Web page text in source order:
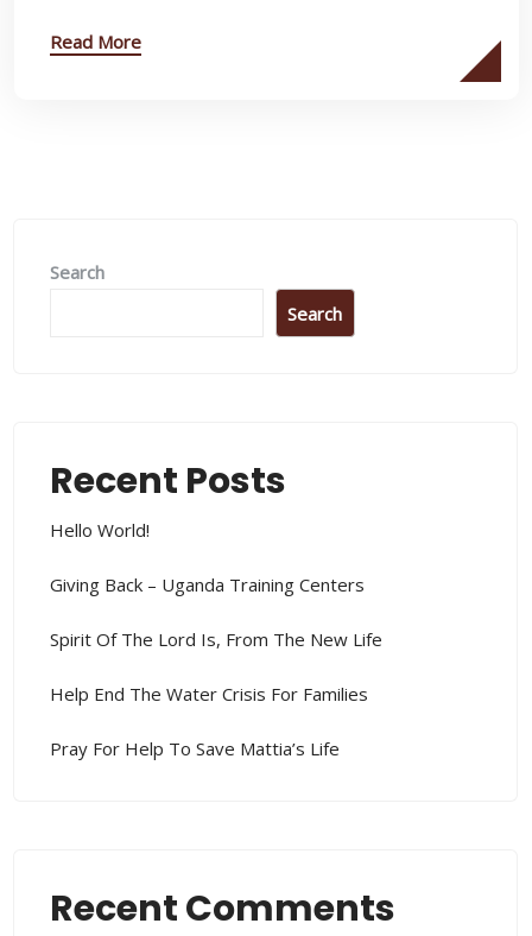
Read More
Search
Search
Recent Posts
Hello World!
Giving Back – Uganda Training Centers
Spirit Of The Lord Is, From The New Life
Help End The Water Crisis For Families
Pray For Help To Save Mattia’s Life
Recent Comments